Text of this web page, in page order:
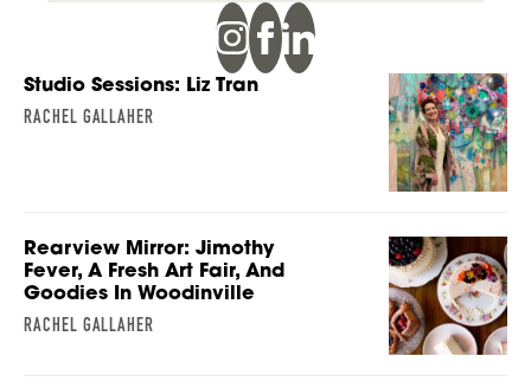
Studio Sessions: Liz Tran
RACHEL GALLAHER
Rearview Mirror: Jimothy
Fever, A Fresh Art Fair, And
Goodies In Woodinville
RACHEL GALLAHER